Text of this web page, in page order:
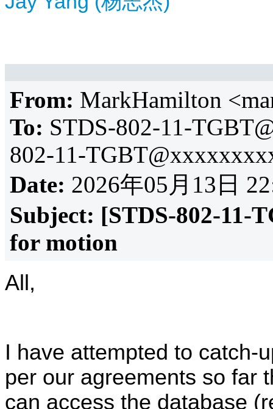
From: MarkHamilton
To: STDS-802-11-
802-11-
Date: 2026年05月13日
Subject: [STDS-802-11-
for motion
All,
I have attempted to catch-
per our agreements so far
can access the database